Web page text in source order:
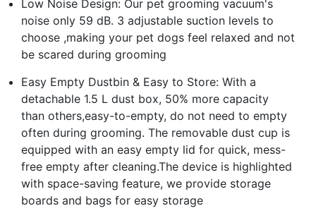
Low Noise Design: Our pet grooming vacuum's
noise only 59 dB. 3 adjustable suction levels to
choose ,making your pet dogs feel relaxed and not
be scared during grooming
Easy Empty Dustbin & Easy to Store: With a
detachable 1.5 L dust box, 50% more capacity
than others,easy-to-empty, do not need to empty
often during grooming. The removable dust cup is
equipped with an easy empty lid for quick, mess-
free empty after cleaning.The device is highlighted
with space-saving feature, we provide storage
boards and bags for easy storage